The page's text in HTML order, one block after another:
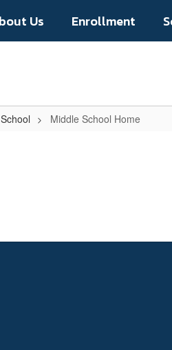
Us Enrollment
Middle School Home